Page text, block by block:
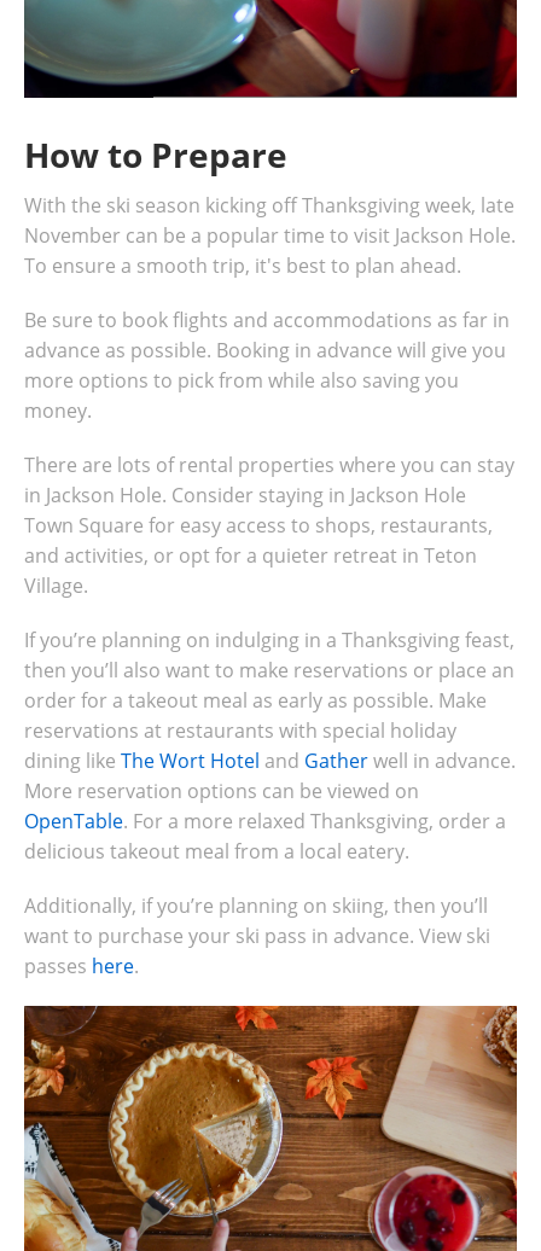
How to Prepare
With the ski season kicking off Thanksgiving week, late
November can be a popular time to visit Jackson Hole.
To ensure a smooth trip, it's best to plan ahead.
Be sure to book flights and accommodations as far in
advance as possible. Booking in advance will give you
more options to pick from while also saving you
money.
There are lots of rental properties where you can stay
in Jackson Hole. Consider staying in Jackson Hole
Town Square for easy access to shops, restaurants,
and activities, or opt for a quieter retreat in Teton
Village.
If you’re planning on indulging in a Thanksgiving feast,
then you’ll also want to make reservations or place an
order for a takeout meal as early as possible. Make
reservations at restaurants with special holiday
dining like The Wort Hotel and Gatherwell in advance.
More reservation options can be viewed on
OpenTable. For a more relaxed Thanksgiving, order a
delicious takeout meal from a local eatery.
Additionally, if you’re planning on skiing, then you’ll
want to purchase your ski pass in advance. View ski
passes here.